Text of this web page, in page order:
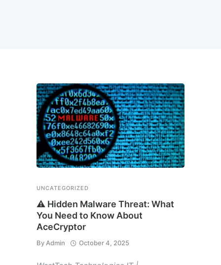
UNCATEGORIZED
⚠️ Hidden Malware Threat: What
You Need to Know About
AceCryptor
By Admin October 4, 2025